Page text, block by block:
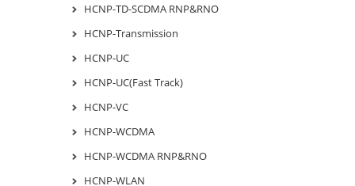
HCNP-TD-SCDMA RNP&RNO
HCNP-Transmission
HCNP-UC
HCNP-UC(Fast Track)
HCNP-VC
HCNP-WCDMA
HCNP-WCDMA RNP&RNO
HCNP-WLAN